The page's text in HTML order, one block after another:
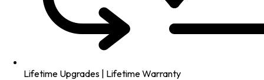
Lifetime Upgrades | Lifetime Warranty